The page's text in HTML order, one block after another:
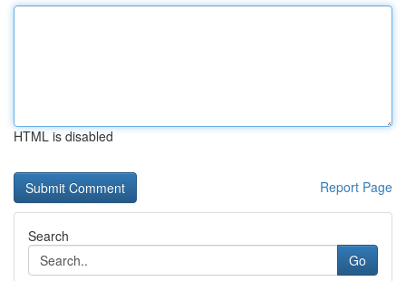
HTML is disabled
Report Page
Search
Go